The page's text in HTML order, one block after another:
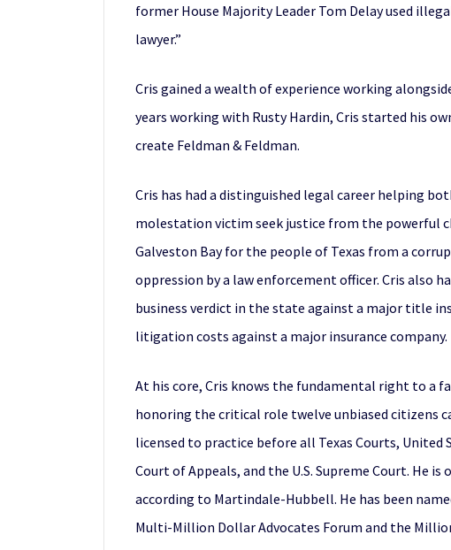
former House Majority Leader Tom Delay used
lawyer.”
Cris gained a wealth of experience working
years working with Rusty Hardin, Cris started his
create Feldman & Feldman.
Cris has had a distinguished legal career helping
molestation victim seek justice from the powerful
Galveston Bay for the people of Texas from a
oppression by a law enforcement officer. Cris
business verdict in the state against a major title
litigation costs against a major insurance company.
At his core, Cris knows the fundamental right to a
honoring the critical role twelve unbiased citizens
licensed to practice before all Texas Courts,
Court of Appeals, and the U.S. Supreme Court. He
according to Martindale-Hubbell. He has been
Multi-Million Dollar Advocates Forum and the